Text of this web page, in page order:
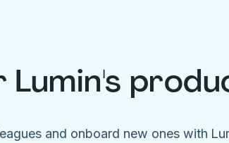
Lumin's
and onboard new ones with